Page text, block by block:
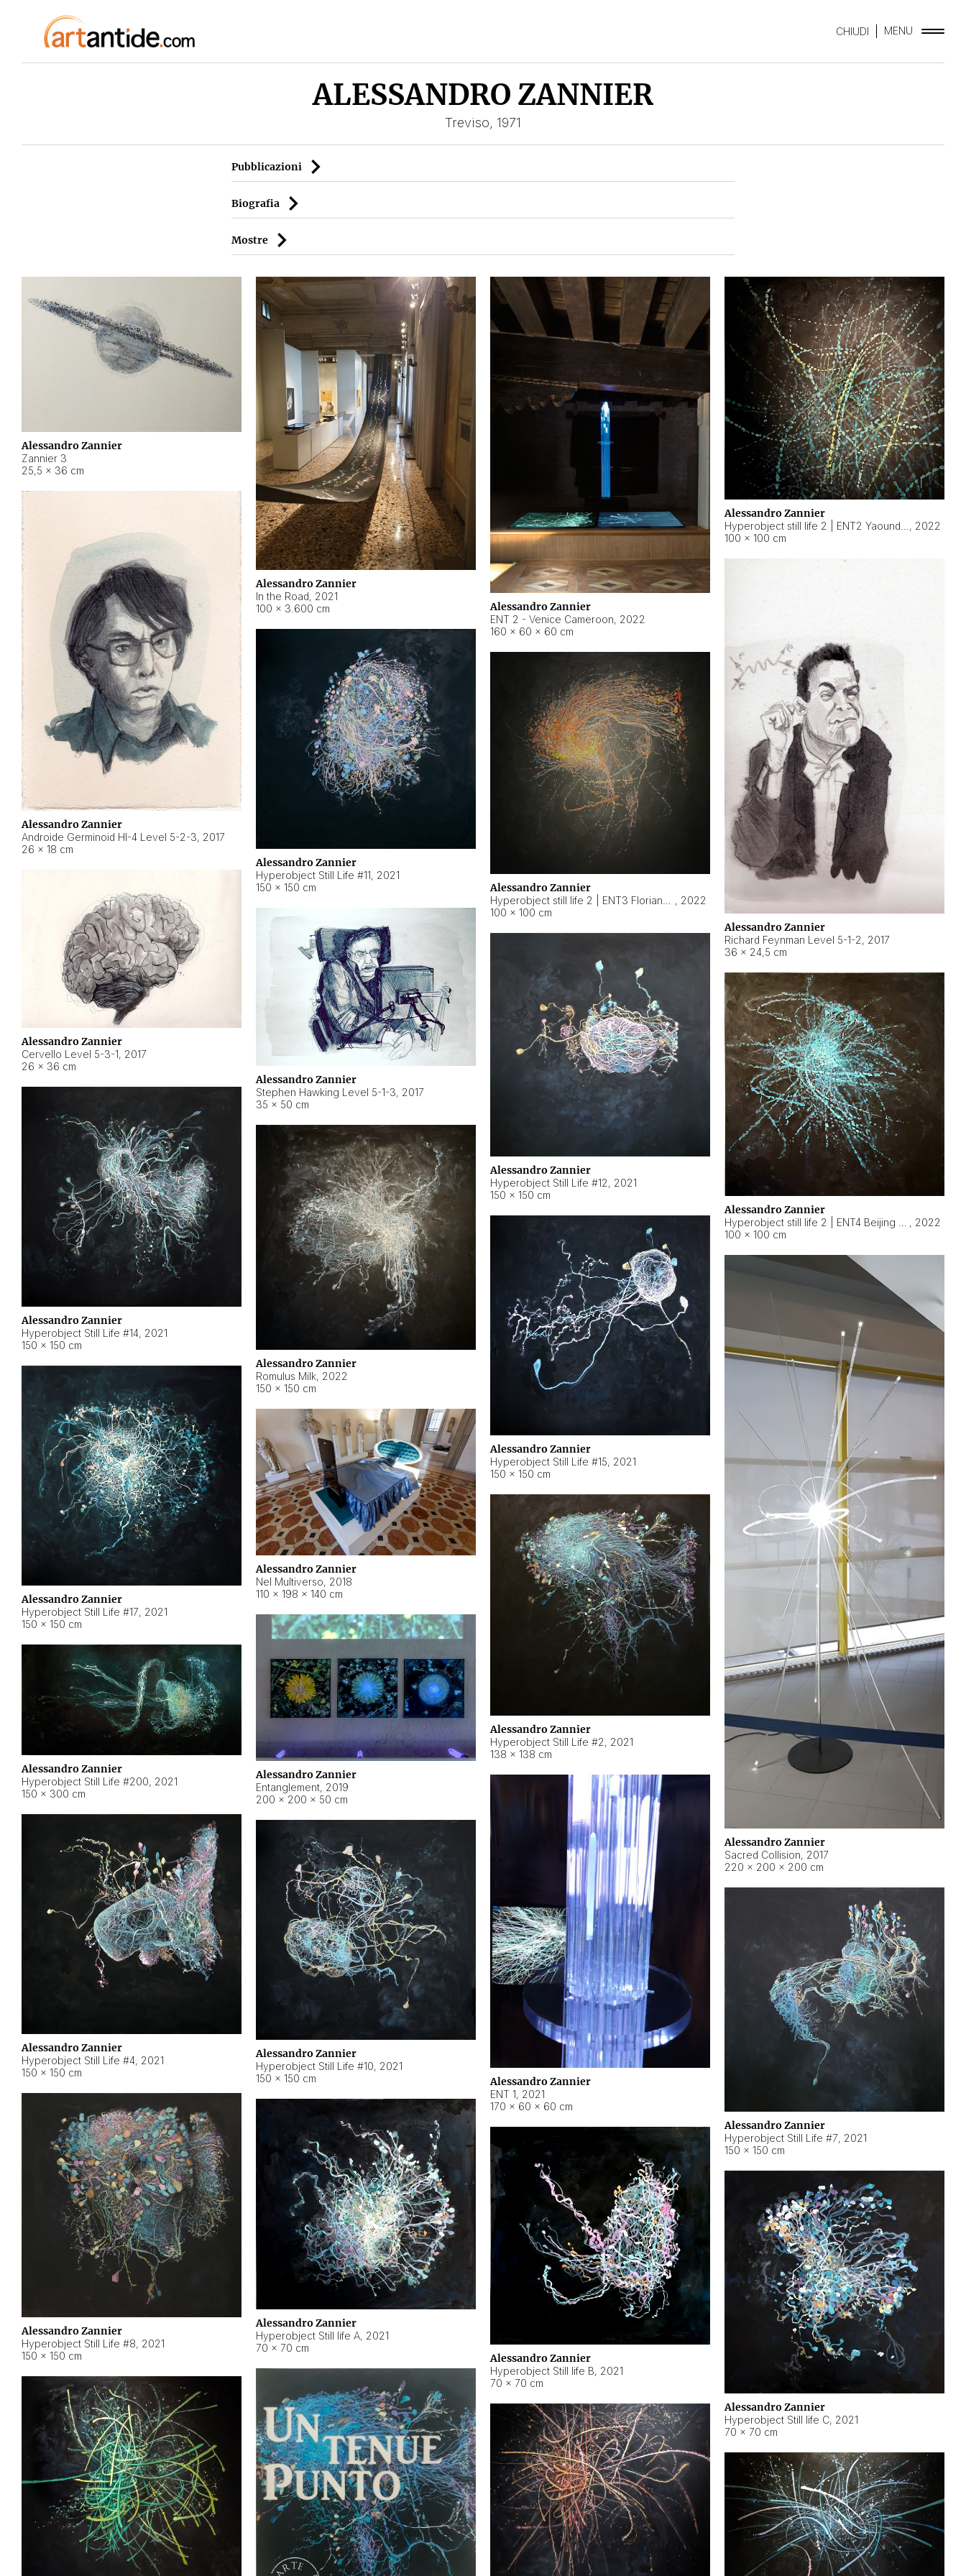
CHIUDI MENU
ALESSANDRO ZANNIER
Treviso, 1971
Pubblicazioni
Biografia
Mostre
Alessandro Zannier
Zannier 3
25,5 × 36 cm
Alessandro Zannier
In the Road, 2021
100 × 3.600 cm
Alessandro Zannier
ENT 2 - Venice Cameroon, 2022
160 × 60 × 60 cm
Alessandro Zannier
, 2022
100 × 100 cm
Alessandro Zannier
Androide Germinoid HI-4 Level 5-2-3, 2017
26 × 18 cm
Alessandro Zannier
Richard Feynman Level 5-1-2, 2017
36 × 24,5 cm
Alessandro Zannier
Hyperobject Still Life #11, 2021
150 × 150 cm
Alessandro Zannier
, 2022
100 × 100 cm
Alessandro Zannier
Cervello Level 5-3-1, 2017
26 × 36 cm
Alessandro Zannier
Stephen Hawking Level 5-1-3, 2017
35 × 50 cm
Alessandro Zannier
Hyperobject Still Life #12, 2021
150 × 150 cm
Alessandro Zannier
, 2022
100 × 100 cm
Alessandro Zannier
Hyperobject Still Life #14, 2021
150 × 150 cm
Alessandro Zannier
Romulus Milk, 2022
150 × 150 cm
Alessandro Zannier
Hyperobject Still Life #15, 2021
150 × 150 cm
Alessandro Zannier
Sacred Collision, 2017
220 × 200 × 200 cm
Alessandro Zannier
Hyperobject Still Life #17, 2021
150 × 150 cm
Alessandro Zannier
Nel Multiverso, 2018
110 × 198 × 140 cm
Alessandro Zannier
Hyperobject Still Life #2, 2021
138 × 138 cm
Alessandro Zannier
Entanglement, 2019
200 × 200 × 50 cm
Alessandro Zannier
Hyperobject Still Life #200, 2021
150 × 300 cm
Alessandro Zannier
ENT 1, 2021
170 × 60 × 60 cm
Alessandro Zannier
Hyperobject Still Life #4, 2021
150 × 150 cm
Alessandro Zannier
Hyperobject Still Life #10, 2021
150 × 150 cm
Alessandro Zannier
Hyperobject Still Life #7, 2021
150 × 150 cm
Alessandro Zannier
Hyperobject Still Life #8, 2021
150 × 150 cm
Alessandro Zannier
Hyperobject Still life A, 2021
70 × 70 cm
Alessandro Zannier
Hyperobject Still life B, 2021
70 × 70 cm
Alessandro Zannier
Hyperobject Still life C, 2021
70 × 70 cm